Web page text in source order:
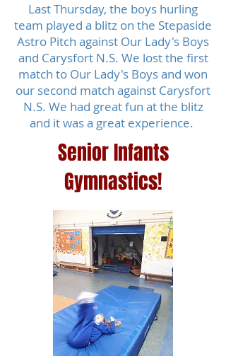
Last Thursday, the boys hurling
team played a blitz on the Stepaside
Astro Pitch against Our Lady's Boys
and Carysfort N.S. We lost the first
match to Our Lady's Boys and won
our second match against Carysfort
N.S. We had great fun at the blitz
and it was a great experience.
Senior Infants
Gymnastics!